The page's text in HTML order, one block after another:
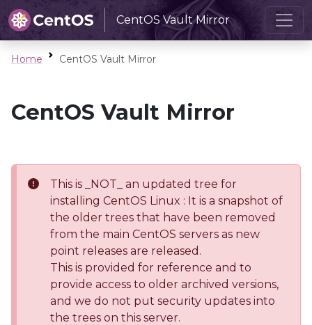
CentOS Vault Mirror
Home CentOS Vault Mirror
CentOS Vault Mirror
This is _NOT_ an updated tree for
installing CentOS Linux : It is a snapshot of
the older trees that have been removed
from the main CentOS servers as new
point releases are released.
This is provided for reference and to
provide access to older archived versions,
and we do not put security updates into
the trees on this server.